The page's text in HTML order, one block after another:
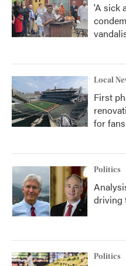
'A sick
Local
First
for fans
Politics
driving
Politics